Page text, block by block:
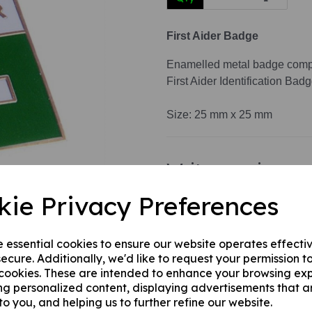
Privacy Preferences
essential cookies to ensure our website operates
Additionally, we'd like to request your permission
These are intended to enhance your browsing
personalized content, displaying advertisements that
you, and helping us to further refine our website.
First Aider Badge
Enamelled metal badge
First Aider Identification
Size: 25 mm x 25 mm
Write a review
Your Product Review